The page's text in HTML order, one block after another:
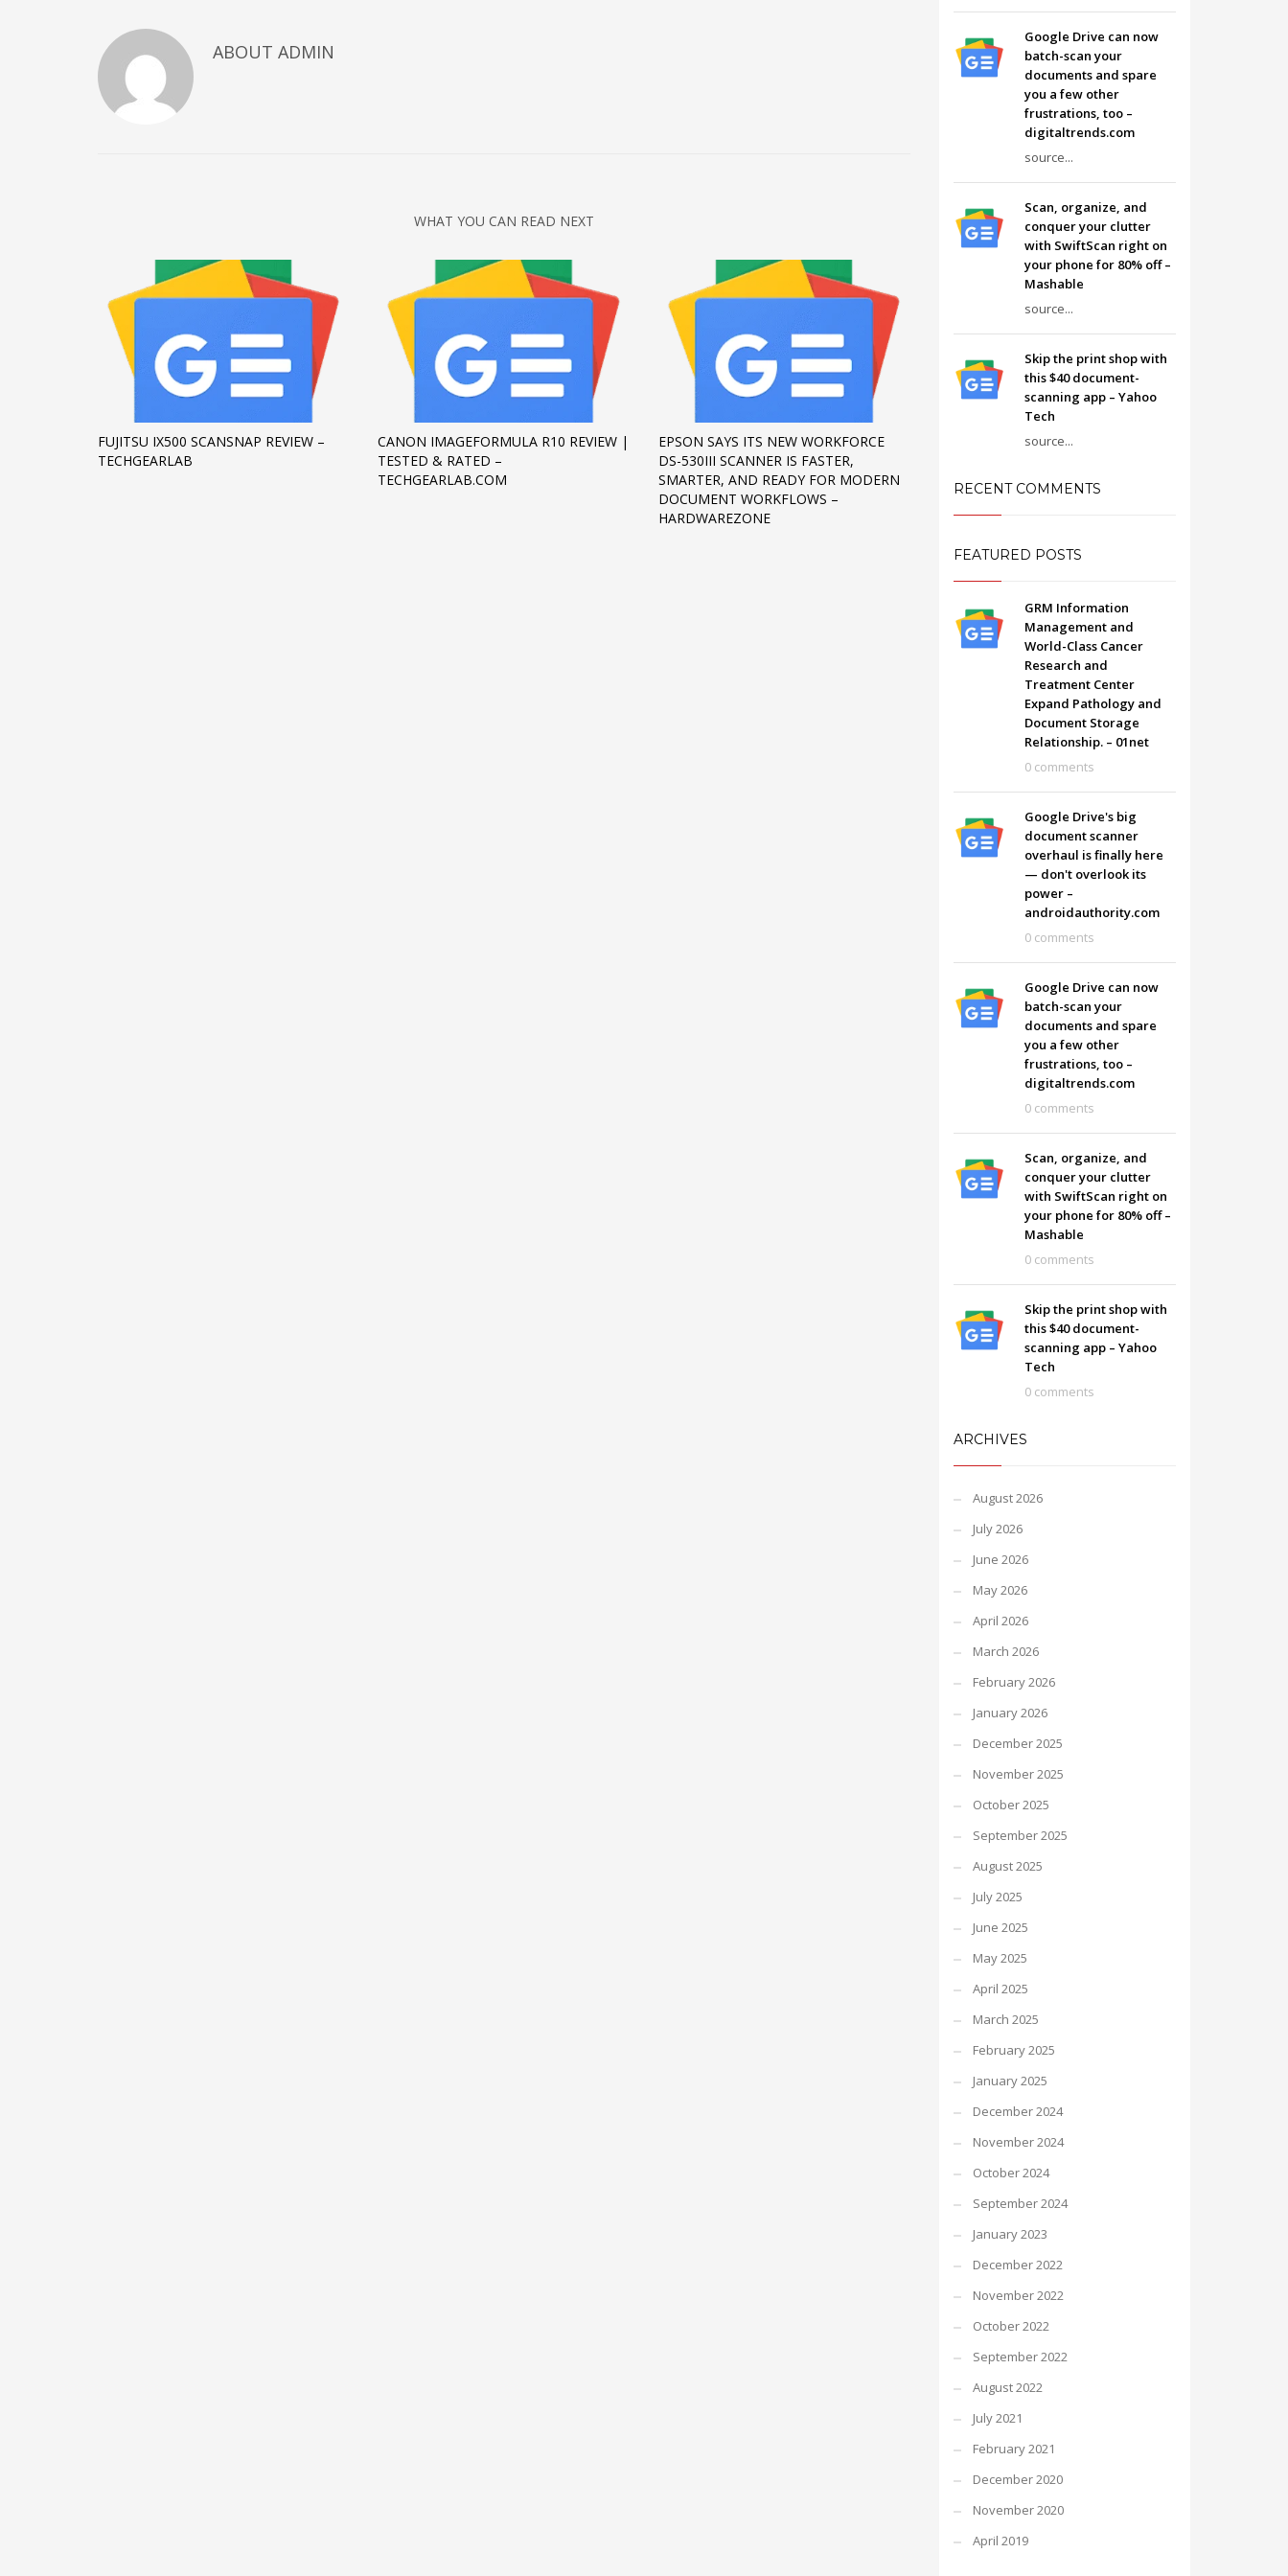
November 2022
October 2022
September 2022
November 2020
April 2019
CATEGORIES
Business
DMS
Networking
SHOWROOM HOURS
Mon-Fri 9:00AM - 6:00AM
Sat - 9:00AM-5:00PM
Sundays by appointment only!
ABOUT ADMIN
WHAT YOU CAN READ NEXT
FUJITSU IX500 SCANSNAP REVIEW –
TECHGEARLAB
CANON IMAGEFORMULA R10 REVIEW |
TESTED & RATED –
TECHGEARLAB.COM
EPSON SAYS ITS NEW WORKFORCE
DS-530III SCANNER IS FASTER,
SMARTER, AND READY FOR MODERN
DOCUMENT WORKFLOWS –
HARDWAREZONE
Google Drive can now
batch-scan your
documents and spare
you a few other
frustrations, too –
digitaltrends.com
source...
Scan, organize, and
conquer your clutter
with SwiftScan right on
your phone for 80% off –
Mashable
source...
Skip the print shop with
this $40 document-
scanning app – Yahoo
Tech
source...
RECENT COMMENTS
FEATURED POSTS
GRM Information
Management and
World-Class Cancer
Research and
Treatment Center
Expand Pathology and
Document Storage
Relationship. – 01net
0 comments
Google Drive's big
document scanner
overhaul is finally here
— don't overlook its
power –
androidauthority.com
0 comments
Google Drive can now
batch-scan your
documents and spare
you a few other
frustrations, too –
digitaltrends.com
0 comments
Scan, organize, and
conquer your clutter
with SwiftScan right on
your phone for 80% off –
Mashable
0 comments
Skip the print shop with
this $40 document-
scanning app – Yahoo
Tech
0 comments
ARCHIVES
August 2026
July 2026
June 2026
May 2026
April 2026
March 2026
February 2026
January 2026
December 2025
November 2025
October 2025
September 2025
August 2025
July 2025
June 2025
May 2025
April 2025
March 2025
February 2025
January 2025
December 2024
November 2024
October 2024
September 2024
January 2023
December 2022
November 2022
October 2022
September 2022
August 2022
July 2021
February 2021
December 2020
November 2020
April 2019